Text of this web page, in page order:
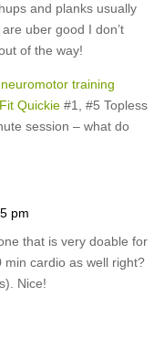
and planks usually
uber good I don’t
of the way!
neuromotor training
Fit Quickie #1, #5 Topless
session – what do
pm
that is very doable for
cardio as well right?
Nice!